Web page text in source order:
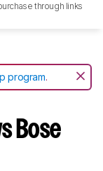
through links
program.
Bose